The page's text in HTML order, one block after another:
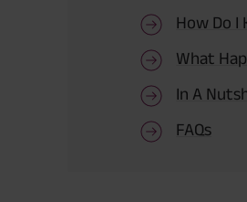
How Do I
What
In A
FAQs